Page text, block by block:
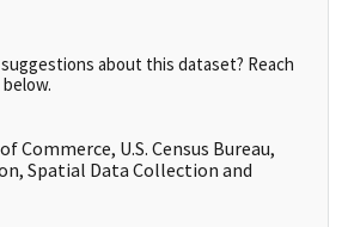
about this dataset? Reach
Commerce, U.S. Census Bureau,
Spatial Data Collection and